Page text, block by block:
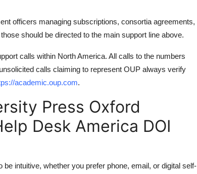
officers managing subscriptions, consortia agreements,
should be directed to the main support line above.
calls within North America. All calls to the numbers
calls claiming to represent OUP always verify
academic.oup.com.
Press Oxford
Desk America DOI
intuitive, whether you prefer phone, email, or digital self-